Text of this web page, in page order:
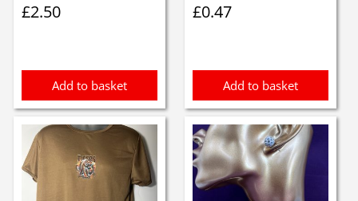
£2.50
Add to basket
£0.47
Add to basket